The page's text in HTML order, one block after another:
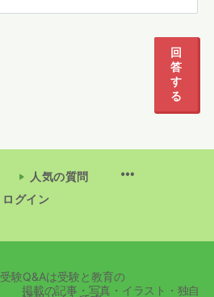
回
答
す
る
人気の質問
ログイン
受験Q&Aは受験と教育の
掲載の記事・写真・イラスト・独自